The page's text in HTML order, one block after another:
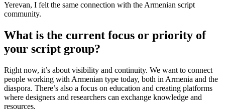
Yerevan, I felt the same connection with the Armenian script
community.
What is the current focus or priority of
your script group?
Right now, it’s about visibility and continuity. We want to connect
people working with Armenian type today, both in Armenia and the
diaspora. There’s also a focus on education and creating platforms
where designers and researchers can exchange knowledge and
resources.